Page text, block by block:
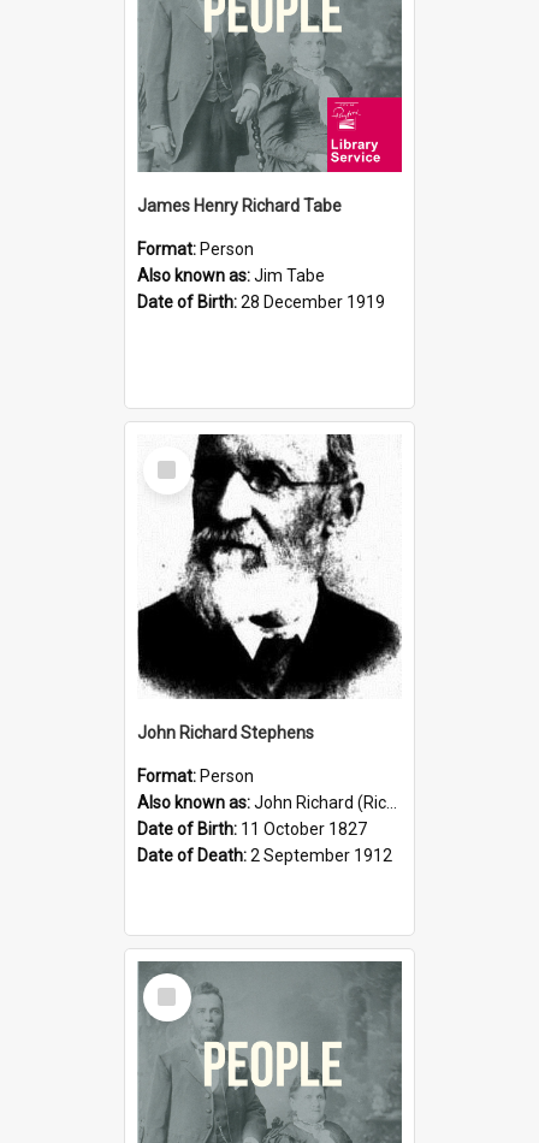
James Henry Richard Tabe
Format: Person
Also known as:Jim Tabe
Date of Birth:28 December 1919
Select
Item
John Richard Stephens
Format: Person
Also known as:John Richard (Riccardo) Stephens
Date of Birth: 11 October 1827
Date of Death:2 September 1912
Select
Item